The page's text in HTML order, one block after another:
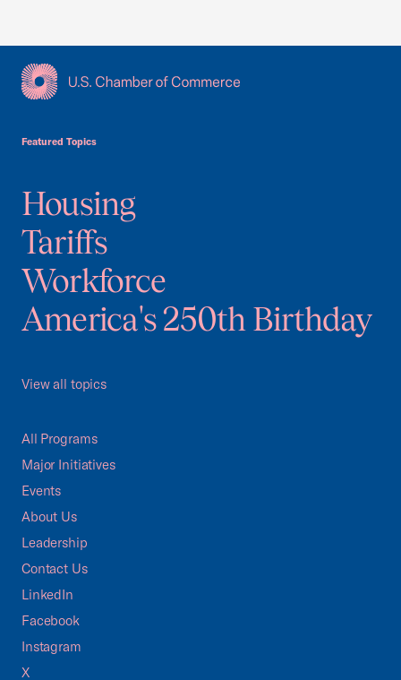
Featured Topics
Housing
Tariffs
Workforce
America's 250th Birthday
View all topics
All Programs
Major Initiatives
Events
About Us
Leadership
Contact Us
LinkedIn
Facebook
Instagram
X